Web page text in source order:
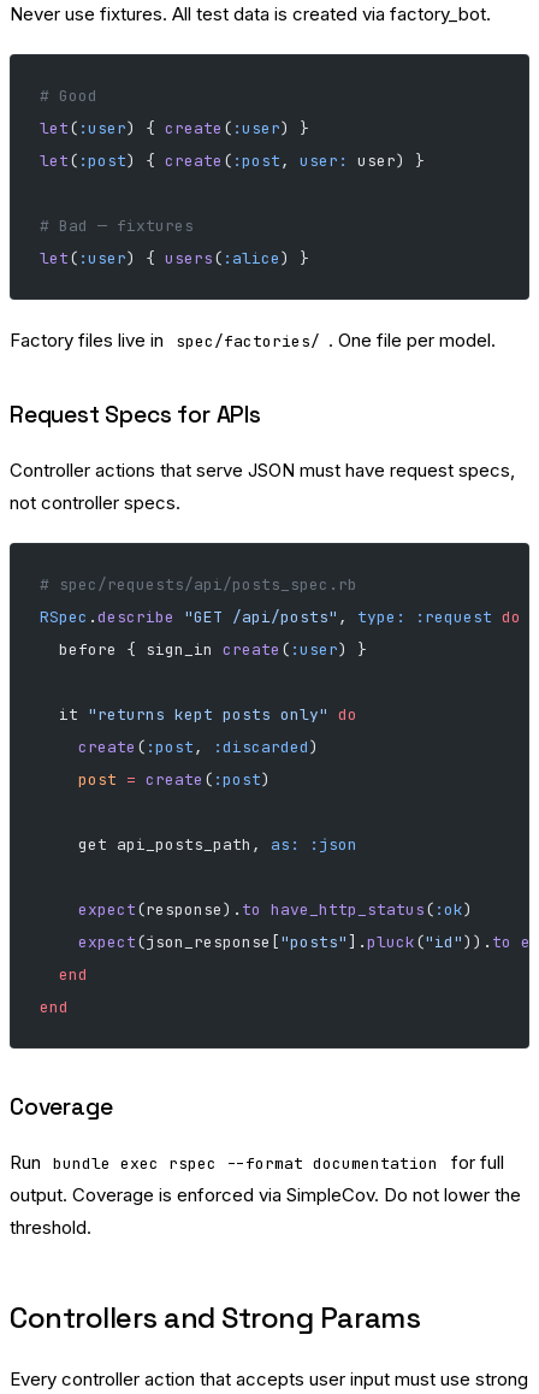
Never use fixtures. All test data is created via factory_bot.
# Good
let( :user) { create ( :user) }
let( :post) { create ( :post, user: user) }
# Bad — fixtures
let( :user) { users( :alice) }
Factory files live in spec/factories/ . One file per model.
Request Specs for APIs
Controller actions that serve JSON must have request specs,
not controller specs.
# spec/requests/api/posts_spec.rb
RSpec .describe "GET /api/posts" , type: :request do
  before { sign_in
create ( :user) }
  it
"returns kept posts only" do
    create
( :post, :discarded)
    post
= create ( :post)
    get api_posts_path,
as: :json
    expect
(response). to have_http_status( :ok)
    expect
(json_response["posts"].pluck("id")). to eq
  end
end
Coverage
Run bundle exec rspec --format documentation
for full
output. Coverage is enforced via SimpleCov. Do not lower the
threshold.
Controllers and Strong Params
Every controller action that accepts user input must use strong